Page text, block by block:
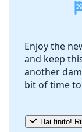
Aggiungi
Enjoy the
and keep
another
bit of time
Hai finito!